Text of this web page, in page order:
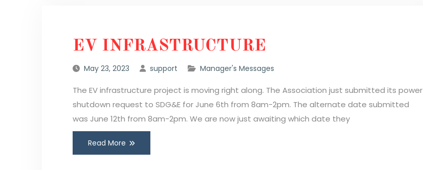
EV INFRASTRUCTURE
May 23, 2023 support Manager's Messages
The EV infrastructure project is moving right along. The Association just submitted its power
shutdown request to SDG&E for June 6th from 8am-2pm. The alternate date submitted
was June 12th from 8am-2pm. We are now just awaiting which date they
Read More